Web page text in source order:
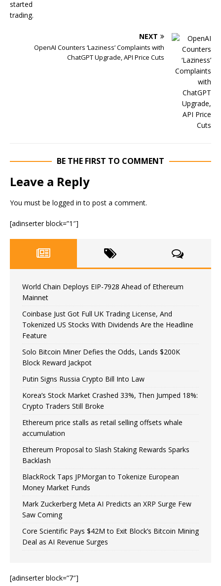
NEXT
OpenAI Counters ‘Laziness’ Complaints with
ChatGPT Upgrade, API Price Cuts
BE THE FIRST TO COMMENT
Leave a Reply
You must be logged in to post a comment.
[adinserter block=”1″]
World Chain Deploys EIP-7928 Ahead of Ethereum
Mainnet
Coinbase Just Got Full UK Trading License, And
Tokenized US Stocks With Dividends Are the Headline
Feature
Solo Bitcoin Miner Defies the Odds, Lands $200K
Block Reward Jackpot
Putin Signs Russia Crypto Bill Into Law
Korea’s Stock Market Crashed 33%, Then Jumped 18%:
Crypto Traders Still Broke
Ethereum price stalls as retail selling offsets whale
accumulation
Ethereum Proposal to Slash Staking Rewards Sparks
Backlash
BlackRock Taps JPMorgan to Tokenize European
Money Market Funds
Mark Zuckerberg Meta AI Predicts an XRP Surge Few
Saw Coming
Core Scientific Pays $42M to Exit Block’s Bitcoin Mining
Deal as AI Revenue Surges
[adinserter block=”7″]